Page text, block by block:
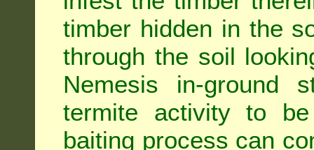
timber hidden in the
through the soil
Nemesis in-ground
termite activity to
baiting process can